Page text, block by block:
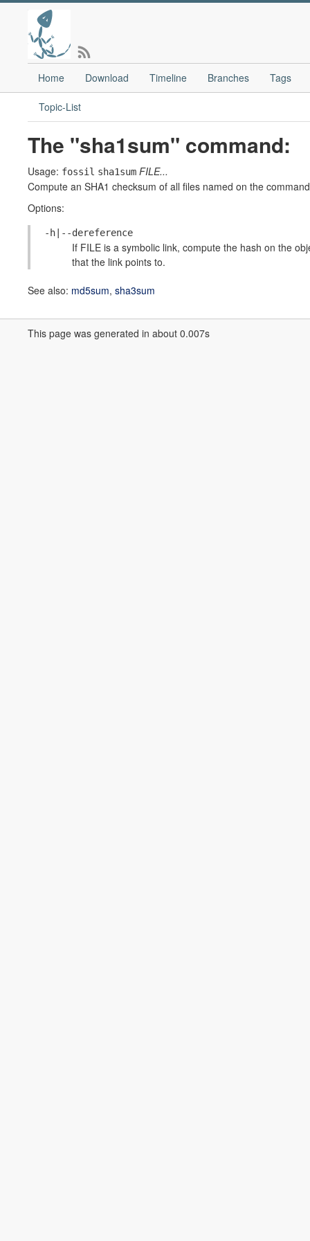
Home Download Timeline Branches Tags
Topic-List
The "sha1sum" command:
Usage: fossil sha1sum FILE...
Compute an SHA1 checksum of all files named on the
Options:
-h|--dereference
If FILE is a symbolic link, compute the hash on the
that the link points to.
See also: md5sum, sha3sum
This page was generated in about 0.007s